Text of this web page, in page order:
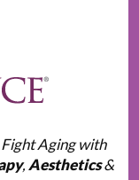
Aging with
, Aesthetics&